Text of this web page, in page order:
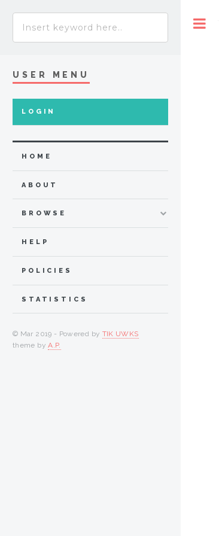
USER MENU
LOGIN
HOME
ABOUT
BROWSE
HELP
POLICIES
STATISTICS
© Mar 2019 - Powered by TIK UWKS
theme byA.P.